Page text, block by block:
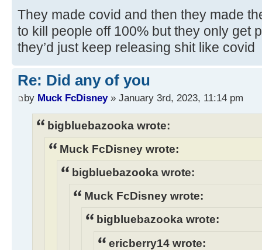
They made covid and then they made
to kill people off 100% but they only get
they’d just keep releasing shit like covid
Re: Did any of you
by Muck FcDisney» January 3rd, 2023, 11:14 pm
bigbluebazooka wrote:
Muck FcDisney wrote:
bigbluebazooka wrote:
Muck FcDisney wrote:
bigbluebazooka wrote:
ericberry14 wrote: